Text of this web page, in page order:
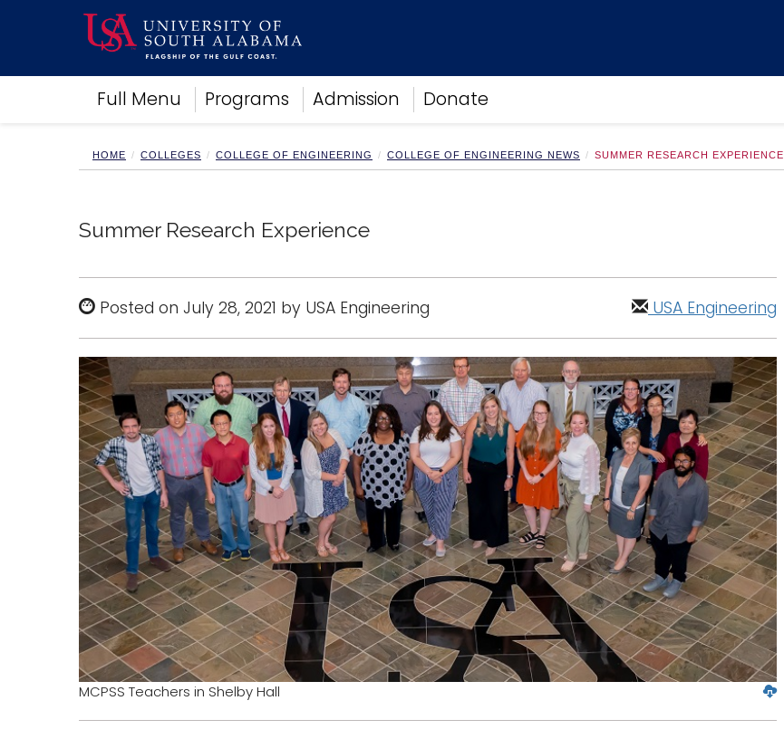
Full Menu Programs Admission Donate
Academics
Research
Campus Life
Sports
HOME COLLEGES COLLEGE OF ENGINEERING COLLEGE OF ENGINEERING NEWS SUMMER RESEARCH EXPERIENCE
Summer Research Experience
Posted on July 28, 2021 by USA Engineering USA Engineering
MCPSS Teachers in Shelby Hall
D